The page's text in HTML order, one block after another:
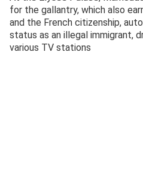
for the gallantry, which also
and the French citizenship,
status as an illegal immigrant,
various TV stations